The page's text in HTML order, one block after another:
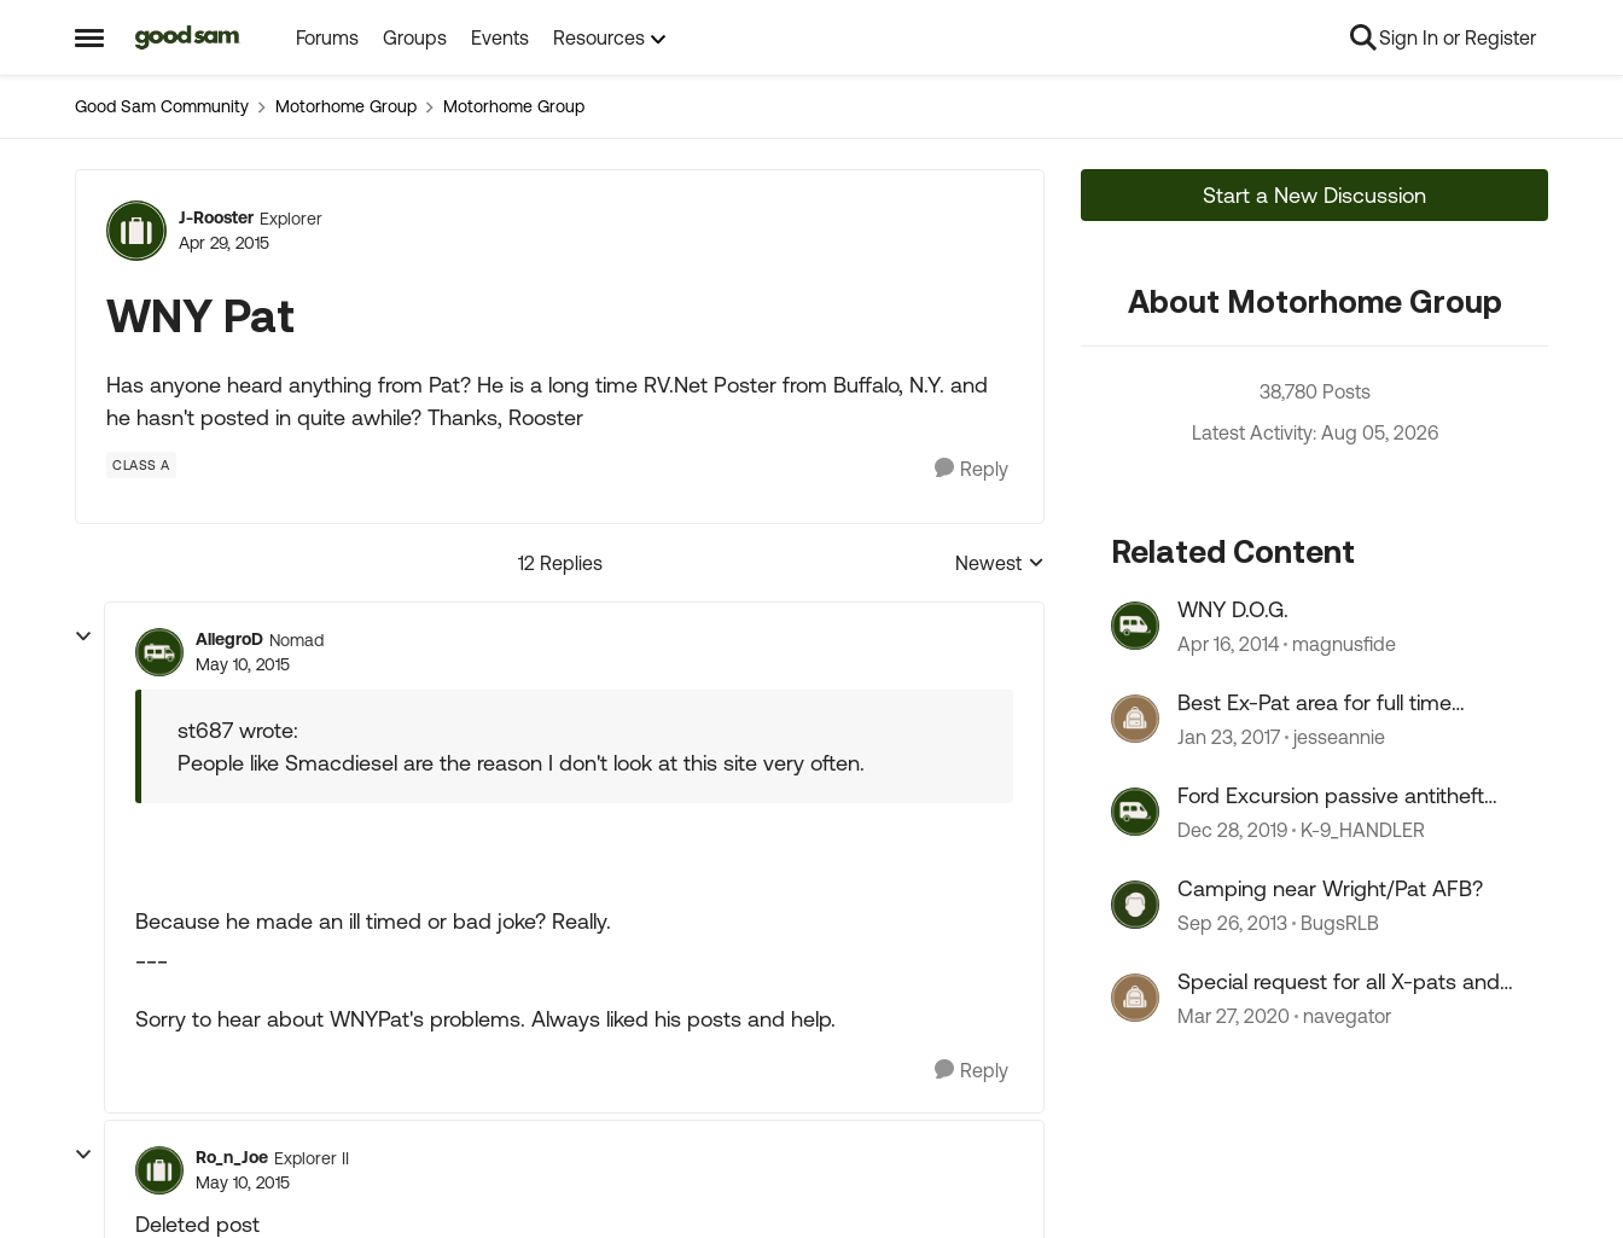
Open Side Menu
Skip to content Forums Groups Events Resources Sign In or Register
Good Sam Community Motorhome Group Motorhome Group
Forum Discussion
J-Rooster Explorer
Apr 29, 2015
WNY Pat
Has anyone heard anything from Pat? He is a long time RV.Net Poster from Buffalo, N.Y. and
he hasn't posted in quite awhile? Thanks, Rooster
CLASS A Reply
12 Replies
Replies sorted by
Newest
AllegroD Nomad
May 10, 2015
st687 wrote:
People like Smacdiesel are the reason I don't look at this site very often.
Because he made an ill timed or bad joke? Really.
Sorry to hear about WNYPat's problems. Always liked his posts and help.
Reply
Ro_n_Joe Explorer II
May 10, 2015
Deleted post
Start a New Discussion
About Motorhome Group
38,780 Posts
Latest Activity: Aug 05, 2026
Related Content
WNY D.O.G.
Apr 16, 2014 magnusfide
Best Ex-Pat area for full time
residency
Jan 23, 2017 jesseannie
Ford Excursion passive antitheft
system (PATS) fix
Dec 28, 2019 K-9_HANDLER
Camping near Wright/Pat AFB?
Sep 26, 2013 BugsRLB
Special request for all X-pats and
visitors
Mar 27, 2020 navegator